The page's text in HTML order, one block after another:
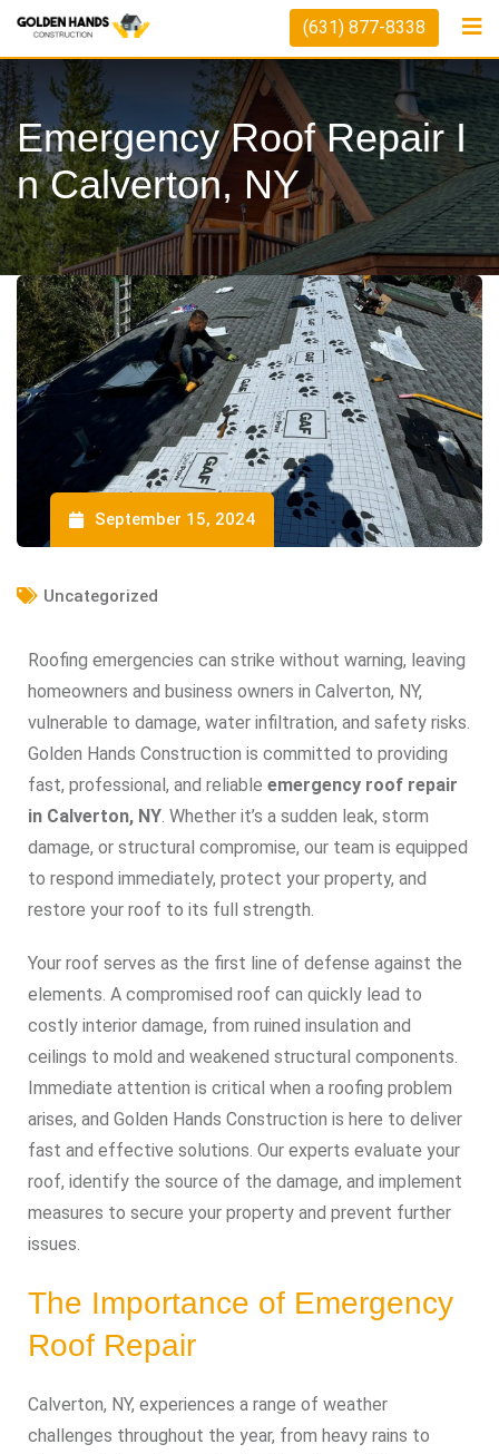
(631) 877-8338
Emergency Roof Repair I
N Calverton, NY
September 15, 2024
Uncategorized
Roofing emergencies can strike without warning, leaving
homeowners and business owners in Calverton, NY,
vulnerable to damage, water infiltration, and safety risks.
Golden Hands Construction is committed to providing
fast, professional, and reliable emergency roof repair
in Calverton, NY. Whether it’s a sudden leak, storm
damage, or structural compromise, our team is equipped
to respond immediately, protect your property, and
restore your roof to its full strength.
Your roof serves as the first line of defense against the
elements. A compromised roof can quickly lead to
costly interior damage, from ruined insulation and
ceilings to mold and weakened structural components.
Immediate attention is critical when a roofing problem
arises, and Golden Hands Construction is here to deliver
fast and effective solutions. Our experts evaluate your
roof, identify the source of the damage, and implement
measures to secure your property and prevent further
issues.
The Importance of Emergency
Roof Repair
Calverton, NY, experiences a range of weather
challenges throughout the year, from heavy rains to